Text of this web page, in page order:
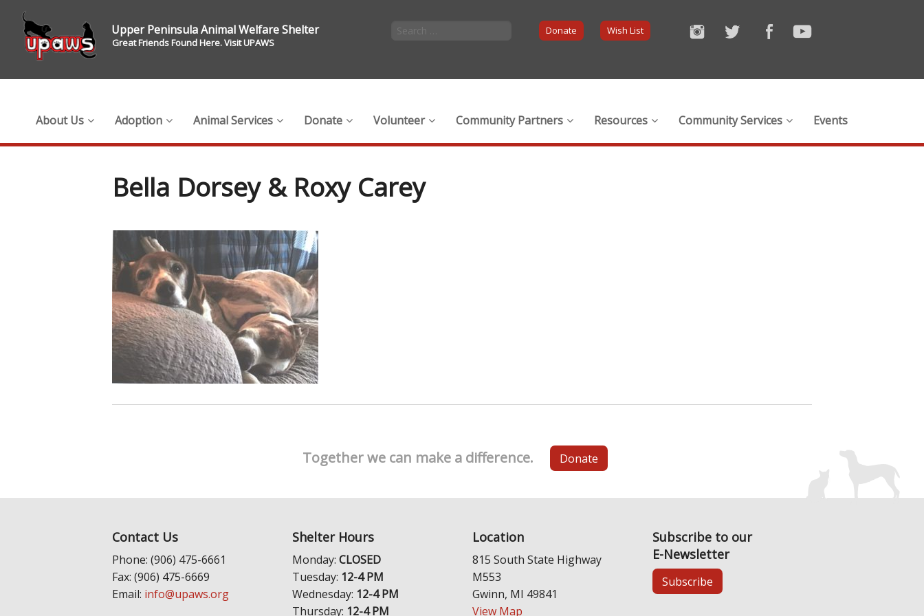
Upper Peninsula Animal Welfare Shelter
Great Friends Found Here. Visit UPAWS
Donate Wish List
About Us Adoption Animal Services Donate Volunteer Community Partners Resources Community Services Events
Bella Dorsey & Roxy Carey
Together we can make a difference. Donate
Contact Us
Phone: (906) 475-6661
Fax: (906) 475-6669
Email: info@upaws.org
Shelter Hours
Monday: CLOSED
Tuesday: 12-4 PM
Wednesday: 12-4 PM
Thursday: 12-4 PM
Location
815 South State Highway
M553
Gwinn, MI 49841
View Map
Subscribe to our
E-Newsletter
Subscribe